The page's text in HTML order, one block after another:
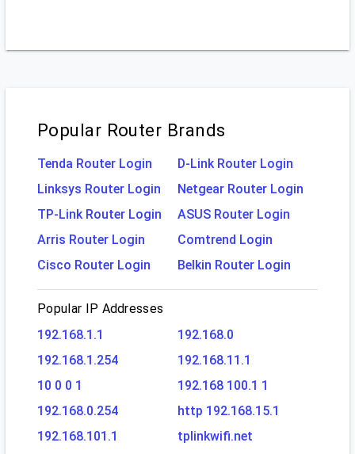
Popular Router Brands
Tenda Router Login
D-Link Router Login
Linksys Router Login
Netgear Router Login
TP-Link Router Login
ASUS Router Login
Arris Router Login
Comtrend Login
Cisco Router Login
Belkin Router Login
Popular IP Addresses
192.168.1.1
192.168.0
192.168.1.254
192.168.11.1
10 0 0 1
192.168 100.1 1
192.168.0.254
http 192.168.15.1
192.168.101.1
tplinkwifi.net